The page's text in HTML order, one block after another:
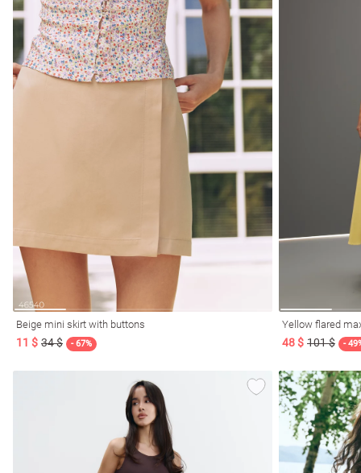
Beige mini skirt with buttons
11 $ 34 $ - 67%
Yellow flared
48 $ 101 $ -